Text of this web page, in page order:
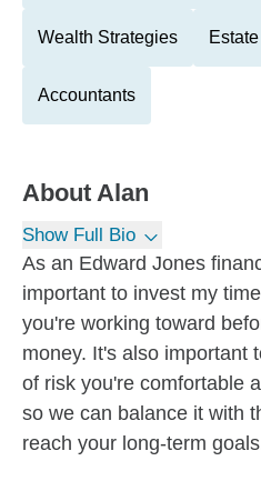
Wealth Strategies
Accountants
About Alan
Show Full Bio
As an Edward Jones
important to invest my
you're working toward
money. It's also important
of risk you're comfortable
so we can balance it with
reach your long-term